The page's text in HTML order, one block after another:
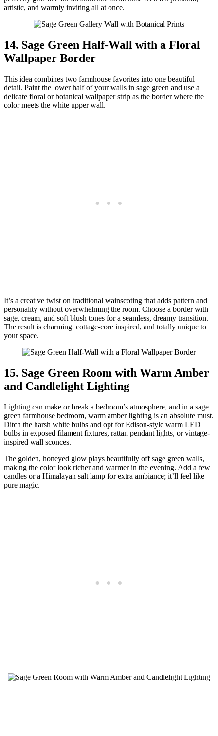
artistic, and warmly inviting all at once.
14. Sage Green Half-Wall with a Floral
Wallpaper Border
This idea combines two farmhouse favorites into one beautiful
detail. Paint the lower half of your walls in sage green and use a
delicate floral or botanical wallpaper strip as the border where the
color meets the white upper wall.
It’s a creative twist on traditional wainscoting that adds pattern and
personality without overwhelming the room. Choose a border with
sage, cream, and soft blush tones for a seamless, dreamy transition.
The result is charming, cottage-core inspired, and totally unique to
your space.
15. Sage Green Room with Warm Amber
and Candlelight Lighting
Lighting can make or break a bedroom’s atmosphere, and in a sage
green farmhouse bedroom, warm amber lighting is an absolute must.
Ditch the harsh white bulbs and opt for Edison-style warm LED
bulbs in exposed filament fixtures, rattan pendant lights, or vintage-
inspired wall sconces.
The golden, honeyed glow plays beautifully off sage green walls,
making the color look richer and warmer in the evening. Add a few
candles or a Himalayan salt lamp for extra ambiance; it’ll feel like
pure magic.